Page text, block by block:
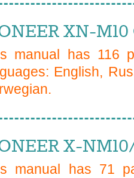
XN-
manual has 116
English,
.
X-
manual has 71